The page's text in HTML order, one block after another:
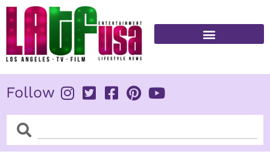
Skip
content
Follow
SearchSearch